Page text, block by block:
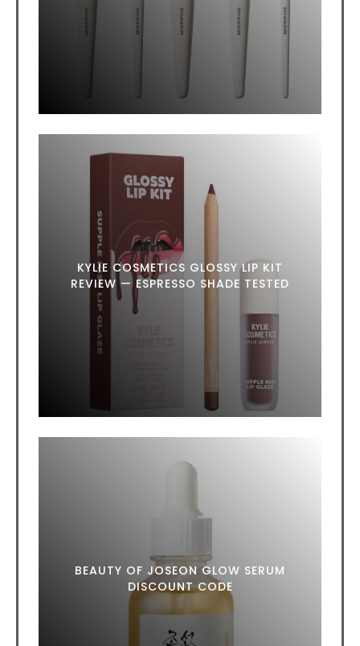
KYLIE COSMETICS GLOSSY LIP KIT
REVIEW — ESPRESSO SHADE TESTED
BEAUTY OF JOSEON GLOW SERUM
DISCOUNT CODE